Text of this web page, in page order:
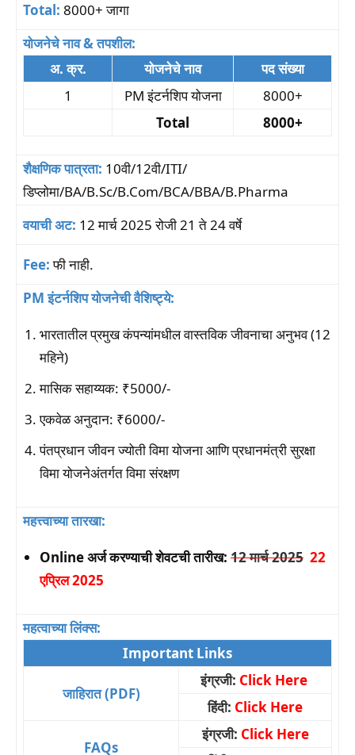
Total: 8000+ जागा
योजनेचे नाव & तपशील:
अ. क्र.
योजनेचे नाव
पद संख्या
1
PM इंटर्नशिप योजना
8000+
Total
8000+
शैक्षणिक पात्रता: 10वी/12वी/ITI/
डिप्लोमा/BA/B.Sc/B.Com/BCA/BBA/B.Pharma
वयाची अट: 12 मार्च 2025 रोजी 21 ते 24 वर्षे
Fee: फी नाही.
PM इंटर्नशिप योजनेची वैशिष्ट्ये:
भारतातील प्रमुख कंपन्यांमधील वास्तविक जीवनाचा अनुभव (12
महिने)
मासिक सहाय्यक: ₹5000/-
एकवेळ अनुदान: ₹6000/-
पंतप्रधान जीवन ज्योती विमा योजना आणि प्रधानमंत्री सुरक्षा
विमा योजनेअंतर्गत विमा संरक्षण
महत्त्वाच्या तारखा:
Online अर्ज करण्याची शेवटची तारीख: 12 मार्च 2025 22
एप्रिल 2025
महत्वाच्या लिंक्स:
Important Links
जाहिरात (PDF)
इंग्रजी: Click Here
हिंदी: Click Here
FAQs
इंग्रजी: Click Here